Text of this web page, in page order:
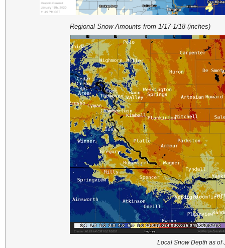
Regional Snow Amounts from 1/17-1/18 (inches)
Local Snow Depth as of